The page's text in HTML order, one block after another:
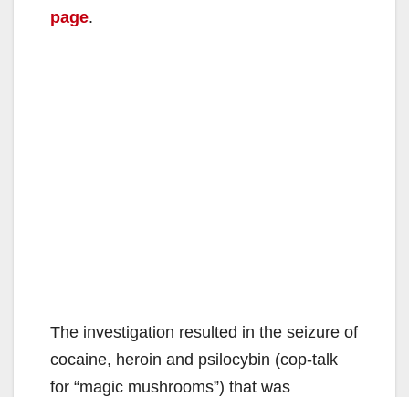
page.
The investigation resulted in the seizure of
cocaine, heroin and psilocybin (cop-talk
for “magic mushrooms”) that was